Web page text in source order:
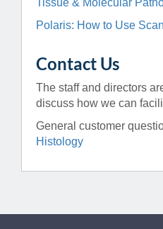
Polaris: How to Use
Contact Us
The staff and directors
discuss how we can
General customer
Histology